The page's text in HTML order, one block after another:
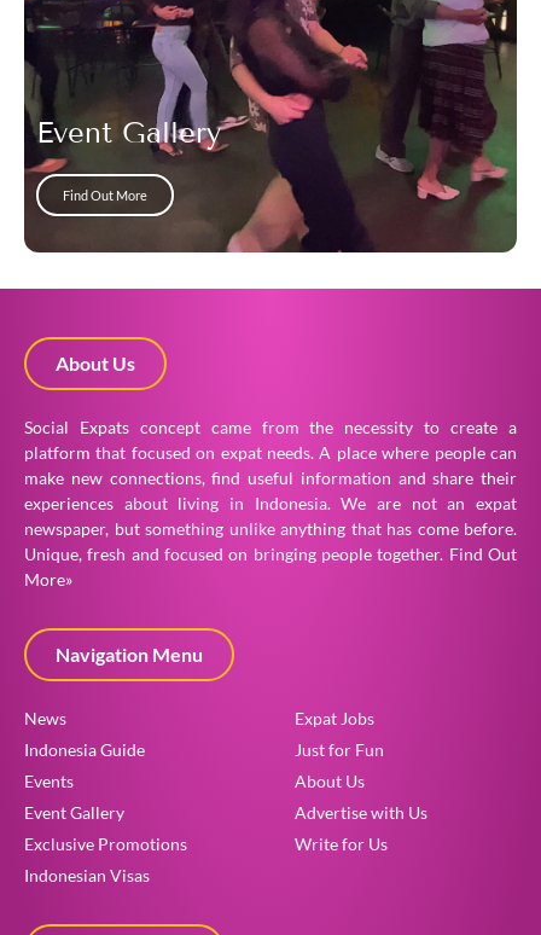
Event Gallery
Find Out More
About Us
Social Expats concept came from the necessity to create a
platform that focused on expat needs. A place where people can
make new connections, find useful information and share their
experiences about living in Indonesia. We are not an expat
newspaper, but something unlike anything that has come before.
Unique, fresh and focused on bringing people together. Find Out
More»
Navigation Menu
News
Indonesia Guide
Events
Event Gallery
Exclusive Promotions
Indonesian Visas
Expat Jobs
Just for Fun
About Us
Advertise with Us
Write for Us